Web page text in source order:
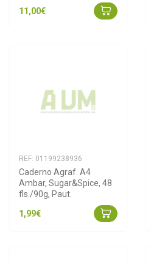
11,00€
REF: 01199238936
Caderno Agraf. A4
Ambar, Sugar&Spice, 48
fls./90g, Paut.
1,99€